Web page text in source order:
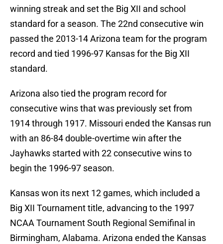
winning streak and set the Big XII and school
standard for a season. The 22nd consecutive win
passed the 2013-14 Arizona team for the program
record and tied 1996-97 Kansas for the Big XII
standard.
Arizona also tied the program record for
consecutive wins that was previously set from
1914 through 1917. Missouri ended the Kansas run
with an 86-84 double-overtime win after the
Jayhawks started with 22 consecutive wins to
begin the 1996-97 season.
Kansas won its next 12 games, which included a
Big XII Tournament title, advancing to the 1997
NCAA Tournament South Regional Semifinal in
Birmingham, Alabama. Arizona ended the Kansas